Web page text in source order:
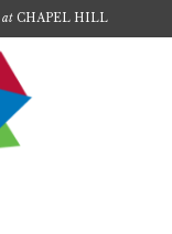
atCHAPEL HILL